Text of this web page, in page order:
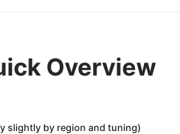
Overview
slightly by region and tuning)